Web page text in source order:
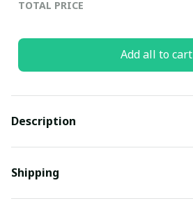
TOTAL PRICE
Add all to cart
Description
Shipping